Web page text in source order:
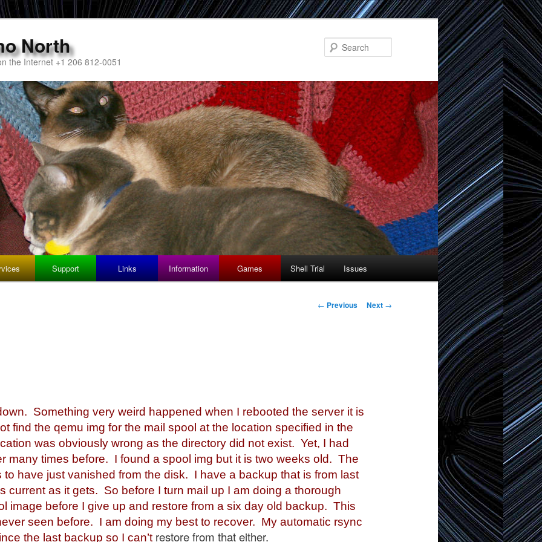
North
the Internet +1 206 812-0051
Support Links Information Games Shell Trial Issues
Post
← Previous Next →
Something very weird happened when I rebooted the server it is
find the qemu img for the mail spool at the location specified in the
was obviously wrong as the directory did not exist. Yet, I had
many times before. I found a spool img but it is two weeks old. The
to have just vanished from the disk. I have a backup that is from last
current as it gets. So before I turn mail up I am doing a thorough
image before I give up and restore from a six day old backup. This
seen before. I am doing my best to recover. My automatic rsync
the last backup so I can’t restore from that either.